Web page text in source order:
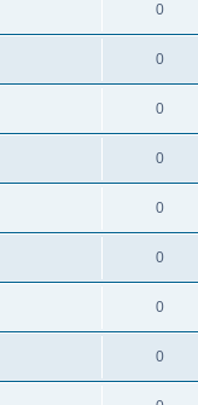
0
0
0
0
0
0
0
0